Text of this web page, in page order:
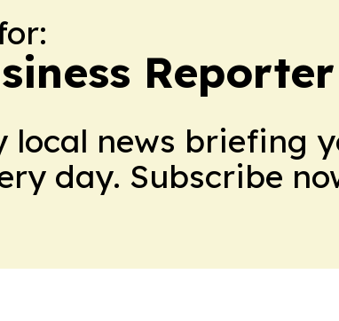
Reporter
local news briefing
day. Subscribe